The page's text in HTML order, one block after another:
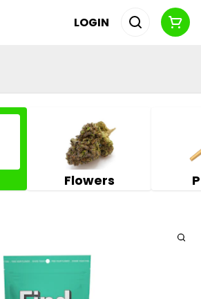
LOGIN
Flowers